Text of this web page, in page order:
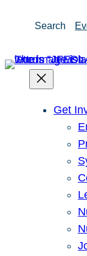
Search
Get